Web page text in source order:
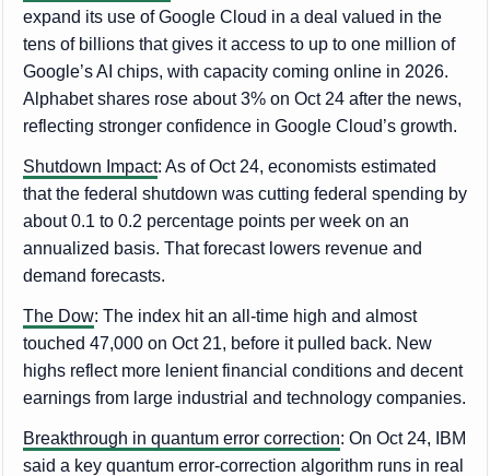
expand its use of Google Cloud in a deal valued in the
tens of billions that gives it access to up to one million of
Google’s AI chips, with capacity coming online in 2026.
Alphabet shares rose about 3% on Oct 24 after the news,
reflecting stronger confidence in Google Cloud’s growth.
Shutdown Impact: As of Oct 24, economists estimated
that the federal shutdown was cutting federal spending by
about 0.1 to 0.2 percentage points per week on an
annualized basis. That forecast lowers revenue and
demand forecasts.
The Dow: The index hit an all-time high and almost
touched 47,000 on Oct 21, before it pulled back. New
highs reflect more lenient financial conditions and decent
earnings from large industrial and technology companies.
Breakthrough in quantum error correction: On Oct 24, IBM
said a key quantum error-correction algorithm runs in real